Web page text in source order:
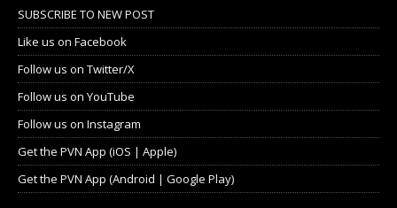
SUBSCRIBE TO NEW POST
Like us on Facebook
Follow us on Twitter/X
Follow us on YouTube
Follow us on Instagram
Get the PVN App (iOS | Apple)
Get the PVN App (Android | Google Play)